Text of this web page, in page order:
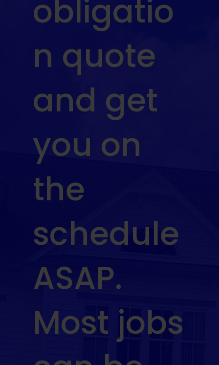
obligatio
n quote
and get
you on
the
schedule
ASAP.
Most jobs